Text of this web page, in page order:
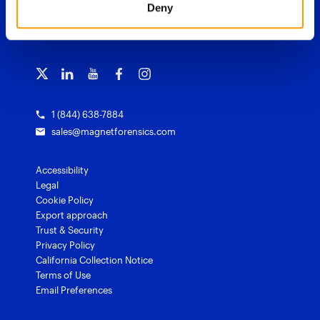
Deny
Magnet Griffeye®
Magnet Griffeye® Operations
Magnet Verify
Free tools
Officer wellness
Grants for law enforcement
Contact us
Subscribe to our emails
1 (844) 638-7884
sales@magnetforensics.com
Accessibility
Legal
Cookie Policy
Export approach
Trust & Security
Privacy Policy
California Collection Notice
Terms of Use
Email Preferences